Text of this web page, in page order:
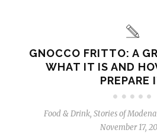
GNOCCO FRITTO: A
WHAT IT IS AND
PREPARE
Food & Drink, Stories of Modena
November 17,